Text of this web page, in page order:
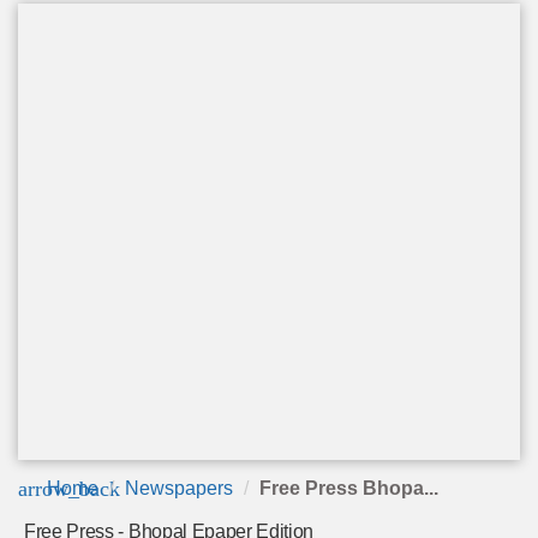
arrow_back
Home Newspapers Free Press Bhopa...
Free Press - Bhopal Epaper Edition